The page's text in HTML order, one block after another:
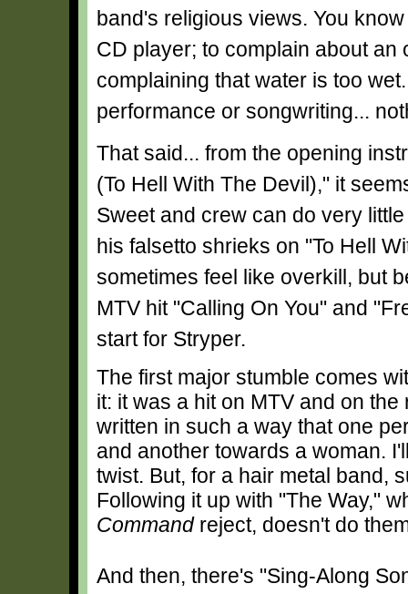
band's religious views. You
CD player; to complain about
complaining that water is too
performance or songwriting...
That said... from the opening
(To Hell With The Devil)," it
Sweet and crew can do very
his falsetto shrieks on "To Hell
sometimes feel like overkill, but
MTV hit "Calling On You" and
start for Stryper.
The first major stumble comes
it: it was a hit on MTV and on
written in such a way that one
and another towards a woman.
twist. But, for a hair metal band,
Following it up with "The Way,"
Commandreject, doesn't do
And then, there's "Sing-Along